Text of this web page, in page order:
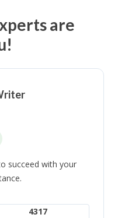
are
succeed with your
4317